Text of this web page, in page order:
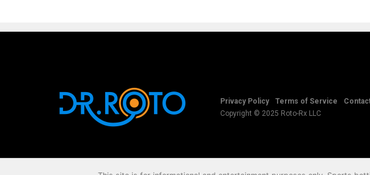
Privacy Policy Terms of Service
Copyright © 2025 Roto-Rx LLC